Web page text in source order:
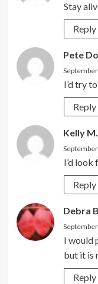
Stay
Reply
Pete
I’d try
Reply
Kelly M.
I’d look
Reply
Debra
I would
but it is
Reply